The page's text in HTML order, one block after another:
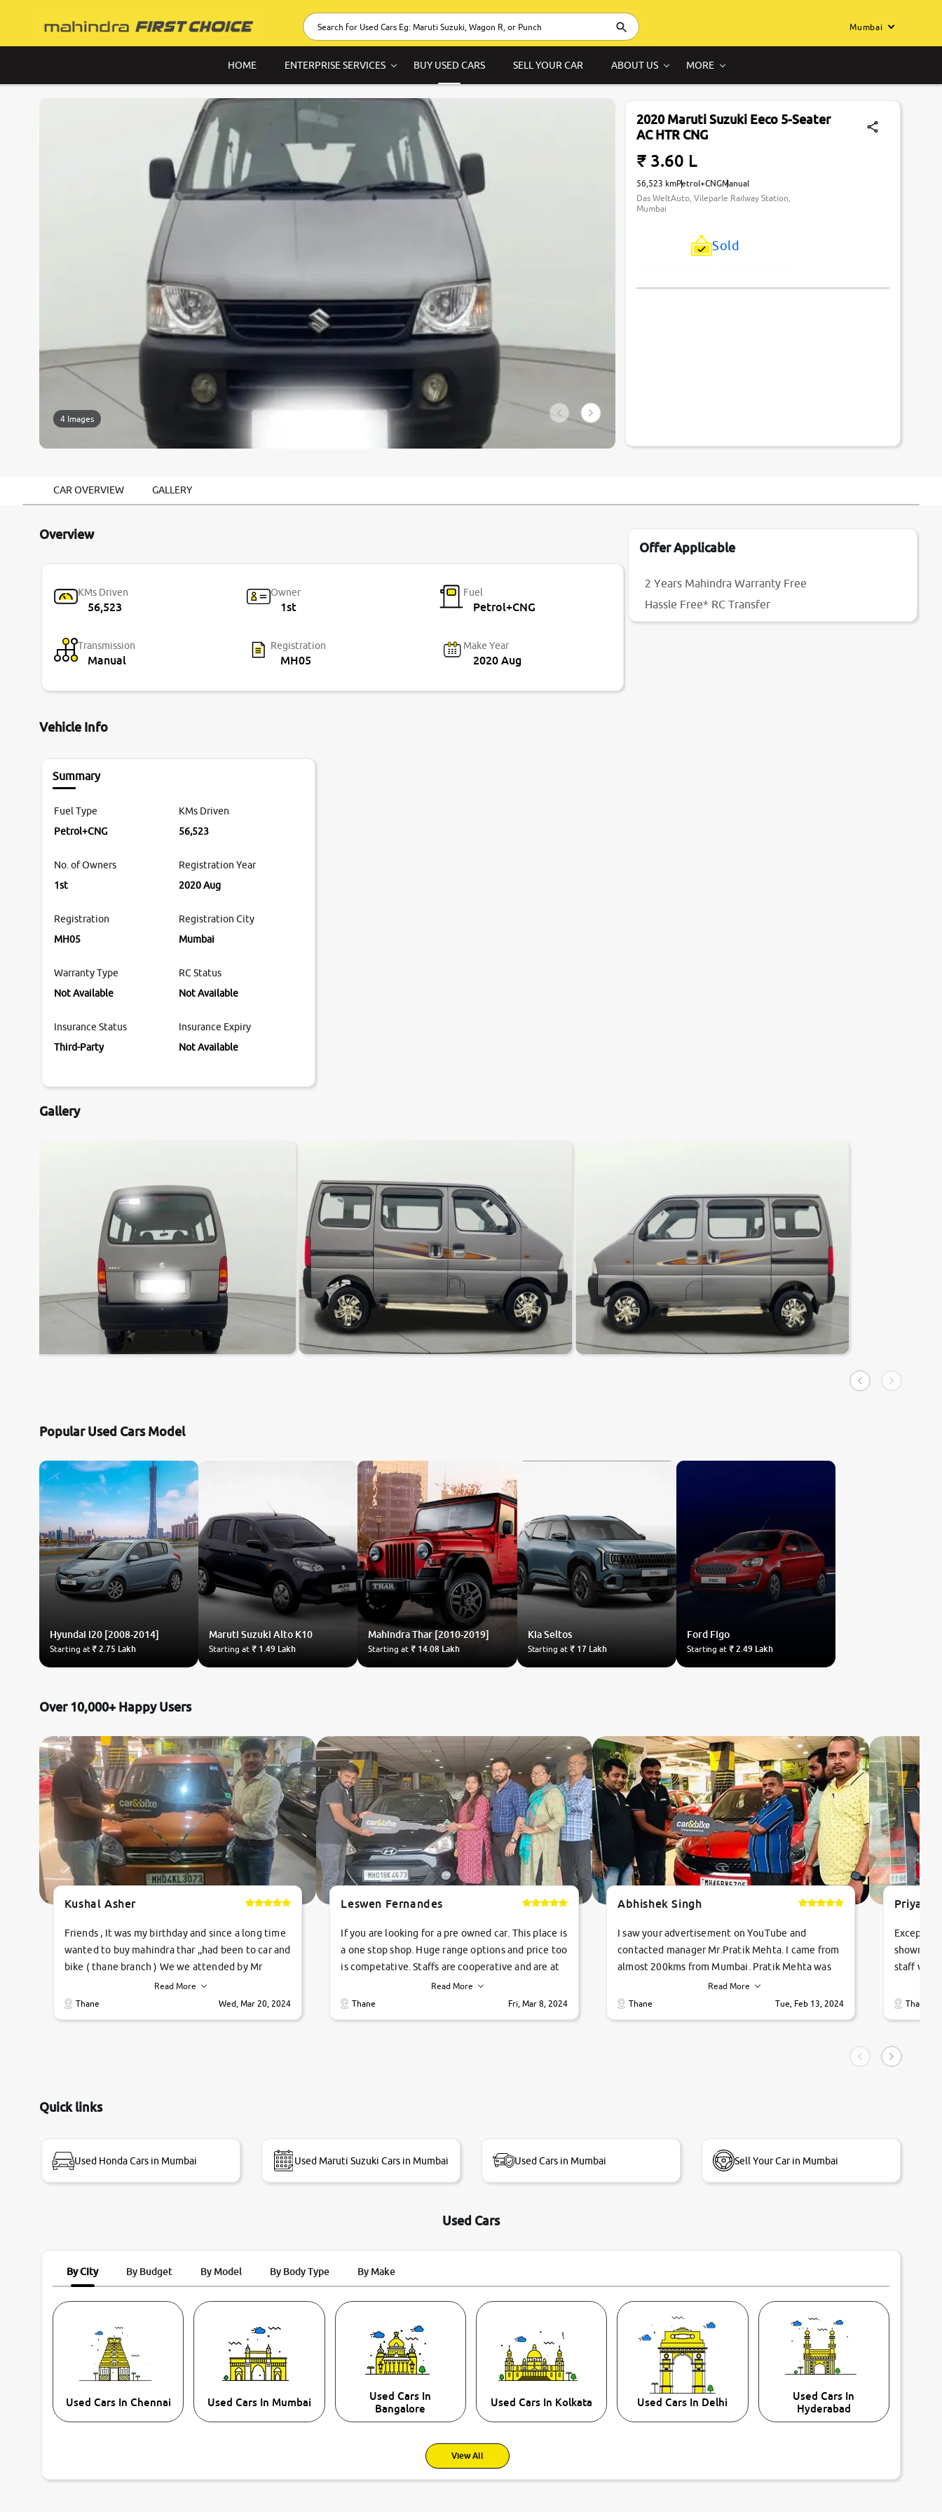
Mumbai
HOME ENTERPRISE SERVICES BUY USED CARS SELL YOUR CAR ABOUT US MORE
4 Images
2020 Maruti Suzuki Eeco 5-Seater
AC HTR CNG
₹ 3.60 L
56,523 kmPetrol+CNGManual
Das WeltAuto, Vileparle Railway Station,
Mumbai
Sold
CAR OVERVIEW GALLERY
Overview
KMs Driven
56,523
Owner
1st
Fuel
Petrol+CNG
Transmission
Manual
Registration
MH05
Make Year
2020 Aug
Offer Applicable
2 Years Mahindra Warranty Free
Hassle Free* RC Transfer
Vehicle Info
Summary
Fuel Type
Petrol+CNG
KMs Driven
56,523
No. of Owners
1st
Registration Year
2020 Aug
Registration
MH05
Registration City
Mumbai
Warranty Type
Not Available
RC Status
Not Available
Insurance Status
Third-Party
Insurance Expiry
Not Available
Gallery
Popular Used Cars Model
Hyundai i20 [2008-2014]
Starting at₹ 2.75 Lakh
Maruti Suzuki Alto K10
Starting at ₹ 1.49 Lakh
MahindraThar [2010-2019]
Starting at ₹ 14.08 Lakh
Kia Seltos
Starting at ₹ 17 Lakh
Ford Figo
Starting at₹ 2.49 Lakh
Over 10,000+ Happy Users
Kushal Asher
Friends , It was my birthday and since a long time
wanted to buy mahindra thar ,,had been to car and
bike ( thane branch ) We we attended by Mr
pratik , he was very polite ,helpfull ,supporting
,the quality of car was very very good ,they
review as today I goth the car transferred on my
Read More
Thane
Wed, Mar 20, 2024
Leswen Fernandes
If you are looking for a pre owned car. This place is
a one stop shop. Huge range options and price too
is competative. Staffs are cooperative and are at
their commitments. Good job guys.. cheers
Read More
Thane
Fri, Mar 8, 2024
Abhishek Singh
I saw your advertisement on YouTube and
contacted manager Mr.Pratik Mehta. I came from
almost 200kms from Mumbai. Pratik Mehta was
very helpful suggested me excellent car Tata
Tiago and finally I am taking my dream car in just
Read More
Thane
Tue, Feb 13, 2024
staff
vehicles.
condition,
smooth
Thane
Quick links
Used Honda Cars in Mumbai Used Maruti Suzuki Cars in Mumbai Used Cars in Mumbai Sell Your Car in Mumbai
Used Cars
By City By Budget By Model By Body Type By Make
Used Cars In Chennai Used Cars In Mumbai
Used Cars In
Bangalore
Used Cars In Kolkata Used Cars In Delhi
Used Cars In
Hyderabad
View All